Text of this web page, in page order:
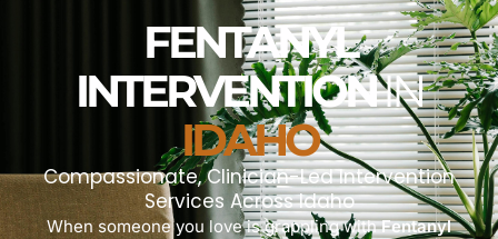
FENTANYL
INTERVENTIONIN
IDAHO
Compassionate, Clinician-Led Intervention
Services Across Idaho
When someone you love is grappling withFentanyl